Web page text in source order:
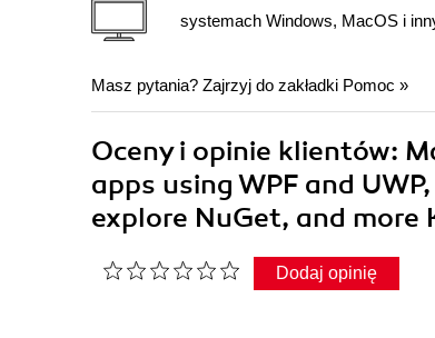
systemach Windows, MacOS i
Masz pytania? Zajrzyj do zakładki Pomoc »
Oceny i opinie klientów:
apps using WPF and
explore NuGet, and more
Dodaj opinię